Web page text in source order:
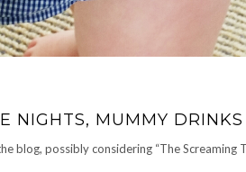
NIGHTS, MUMMY
blog, possibly considering “The Screaming